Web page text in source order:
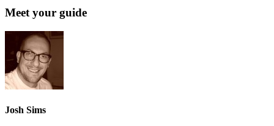
Meet your guide
Josh Sims